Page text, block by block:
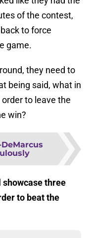
of the contest,
to force
game.
they need to
being said, what in
to leave the
win?
three
to beat the